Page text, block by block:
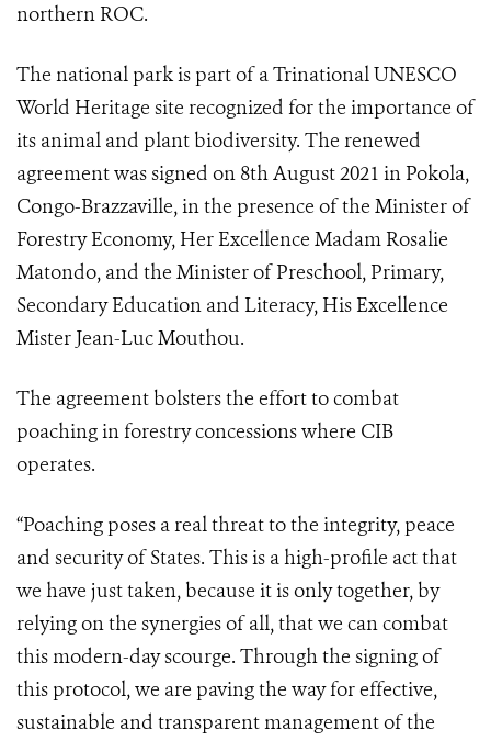
northern ROC.
The national park is part of a Trinational UNESCO
World Heritage site recognized for the importance of
its animal and plant biodiversity. The renewed
agreement was signed on 8th August 2021 in Pokola,
Congo-Brazzaville, in the presence of the Minister of
Forestry Economy, Her Excellence Madam Rosalie
Matondo, and the Minister of Preschool, Primary,
Secondary Education and Literacy, His Excellence
Mister Jean-Luc Mouthou.
The agreement bolsters the effort to combat
poaching in forestry concessions where CIB
operates.
“Poaching poses a real threat to the integrity, peace
and security of States. This is a high-profile act that
we have just taken, because it is only together, by
relying on the synergies of all, that we can combat
this modern-day scourge. Through the signing of
this protocol, we are paving the way for effective,
sustainable and transparent management of the